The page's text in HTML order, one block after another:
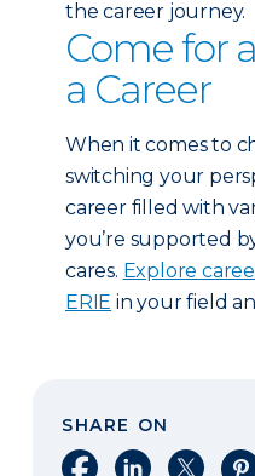
the career journey.
Come for
a Career
When it comes to
switching your
career filled with
you’re supported
cares. Explore
ERIE in your field
SHARE ON
Share on Facebook
Share onShare on